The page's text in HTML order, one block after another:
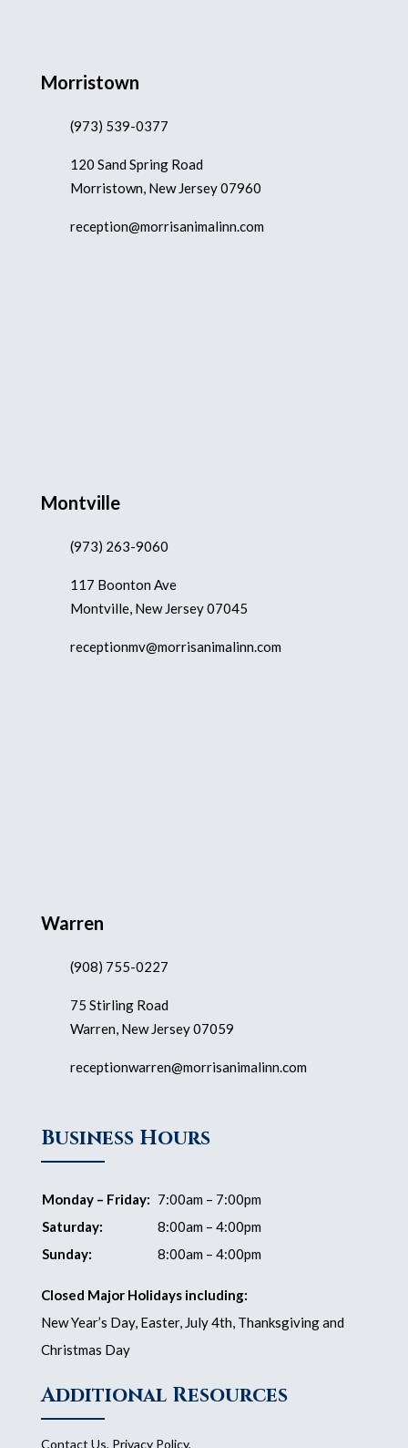
Morristown
(973) 539-0377
120 Sand Spring Road
Morristown, New Jersey 07960
reception@morrisanimalinn.com
Montville
(973) 263-9060
117 Boonton Ave
Montville, New Jersey 07045
receptionmv@morrisanimalinn.com
Warren
(908) 755-0227
75 Stirling Road
Warren, New Jersey 07059
receptionwarren@morrisanimalinn.com
Business Hours
Monday – Friday: 7:00am – 7:00pm
Saturday:
8:00am – 4:00pm
Sunday:
8:00am – 4:00pm
Closed Major Holidays including:
New Year’s Day, Easter, July 4th, Thanksgiving and
Christmas Day
Additional Resources
Contact Us, Privacy Policy,